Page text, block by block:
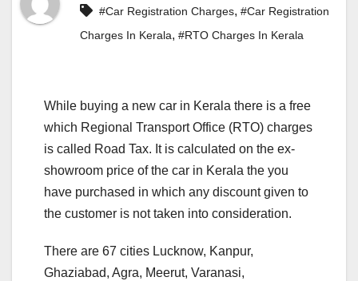
#Car Registration Charges, #Car Registration
Charges In Kerala, #RTO Charges In Kerala
While buying a new car in Kerala there is a free
which Regional Transport Office (RTO) charges
is called Road Tax. It is calculated on the ex-
showroom price of the car in Kerala the you
have purchased in which any discount given to
the customer is not taken into consideration.
There are 67 cities Lucknow, Kanpur,
Ghaziabad, Agra, Meerut, Varanasi,